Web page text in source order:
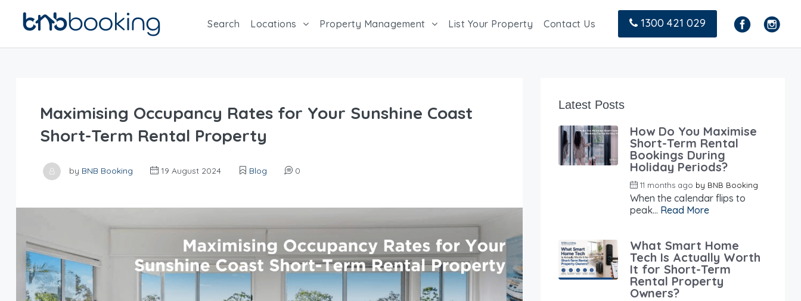
Search Locations Property Management List Your Property Contact Us 1300 421 029
Maximising Occupancy Rates for Your Sunshine Coast
Short-Term Rental Property
by BNB Booking 19 August 2024 Blog 0
Latest Posts
How Do You Maximise
Short-Term Rental
Bookings During
Holiday Periods?
11 months ago by BNB Booking
When the calendar flips to
peak... Read More
What Smart Home
Tech Is Actually Worth
It for Short-Term
Rental Property
Owners?